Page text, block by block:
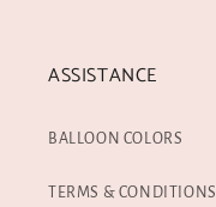
ASSISTANCE
BALLOON COLORS
TERMS & CONDITIONS